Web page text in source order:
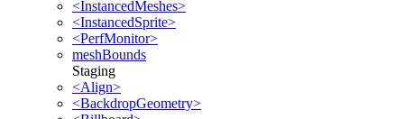
<InstancedMeshes>
<InstancedSprite>
<PerfMonitor>
meshBounds
Staging
<Align>
<BackdropGeometry>